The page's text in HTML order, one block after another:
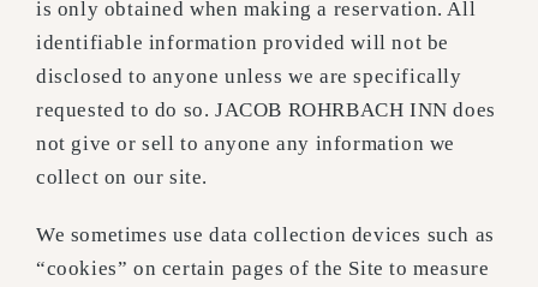
is only obtained when making a reservation. All
identifiable information provided will not be
disclosed to anyone unless we are specifically
requested to do so. JACOB ROHRBACH INN does
not give or sell to anyone any information we
collect on our site.
We sometimes use data collection devices such as
“cookies” on certain pages of the Site to measure